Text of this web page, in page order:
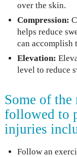
over the skin.
Compression:
helps reduce
can accomplish
Elevation:
level to reduce
Some of the
followed to
injuries
Follow an